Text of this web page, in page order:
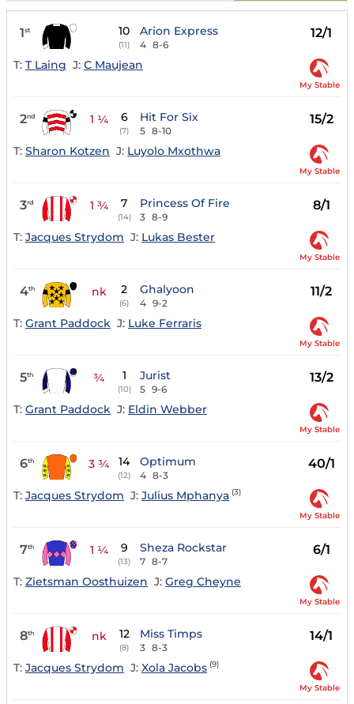
1st 10
(11)
Arion Express
4 8-6
12/1
T: T Laing J: C Maujean
My Stable
2nd 1 ¼ 6
(7)
Hit For Six
5 8-10
15/2
T: Sharon Kotzen J: Luyolo Mxothwa
My Stable
3rd 1 ¾ 7
(14)
Princess Of Fire
3 8-9
8/1
T: Jacques Strydom J: Lukas Bester
My Stable
4th nk 2
(6)
Ghalyoon
4 9-2
11/2
T: Grant Paddock J: Luke Ferraris
My Stable
5th ¾ 1
(10)
Jurist
5 9-6
13/2
T: Grant Paddock J: Eldin Webber
My Stable
6th 3 ¾ 14
(12)
Optimum
4 8-3
40/1
T: Jacques Strydom J: Julius Mphanya (3)
My Stable
7th 1 ¼ 9
(13)
Sheza Rockstar
7 8-7
6/1
T: Zietsman Oosthuizen J: Greg Cheyne
My Stable
8th nk 12
(8)
Miss Timps
3 8-3
14/1
T: Jacques Strydom J: Xola Jacobs (9)
My Stable